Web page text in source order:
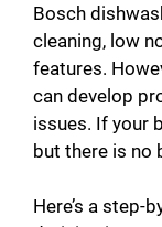
Bosch
cleaning, low
features.
can develop
issues. If your
but there is no
Here’s a step-